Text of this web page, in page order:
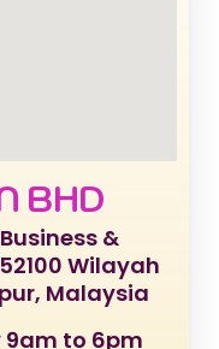
BHD
&
Wilayah
Malaysia
9am to 6pm